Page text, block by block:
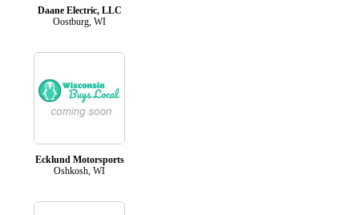
Daane Electric, LLC
Oostburg, WI
Ecklund Motorsports
Oshkosh, WI